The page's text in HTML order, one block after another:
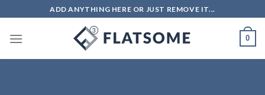
to
content
ADD ANYTHING HERE OR JUST REMOVE IT...
0